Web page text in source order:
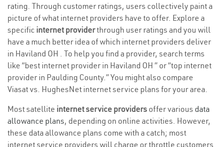
rating. Through customer ratings, users collectively paint a
picture of what internet providers have to offer. Explore a
specific internet providerthrough user ratings and you will
have a much better idea of which internet providers deliver
in Haviland OH . To help you find a provider, search terms
like “best internet provider in Haviland OH ” or “top internet
provider in Paulding County.” You might also compare
Viasat vs. HughesNet internet service plans for your area.
Most satellite internet service providers offer various data
allowance plans, depending on online activities. However,
these data allowance plans come with a catch; most
internet service providers will charge or throttle customers